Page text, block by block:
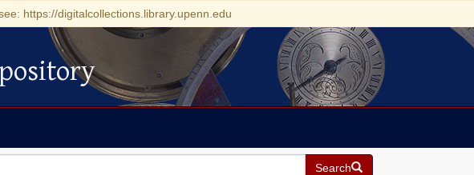
https://digitalcollections.library.upenn.edu
Search